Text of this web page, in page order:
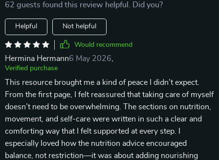
62 guests found this review helpful. Did you?
Helpful Not helpful
Would recommend
Hermina Hermann6 May 2026
Verified purchase
This resource brought me a kind of peace I didn’t expect.
From the first page, I felt reassured that taking care of myself
doesn’t need to be overwhelming. The sections on nutrition,
movement, and self-care were written in such a clear and
comforting way that I felt supported at every step. I
especially loved how the nutrition advice encouraged
balance, not restriction—it was about adding nourishing